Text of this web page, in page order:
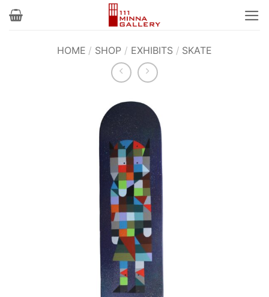
Skip
HOME / SHOP / EXHIBITS / SKATE